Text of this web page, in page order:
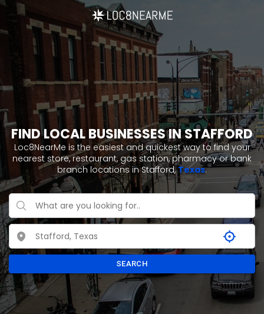
FIND LOCAL BUSINESSES IN STAFFORD
Loc8NearMe is the easiest and quickest way to find your
nearest store, restaurant, gas station, pharmacy or bank
branch locations in Stafford,Texas.
SEARCH